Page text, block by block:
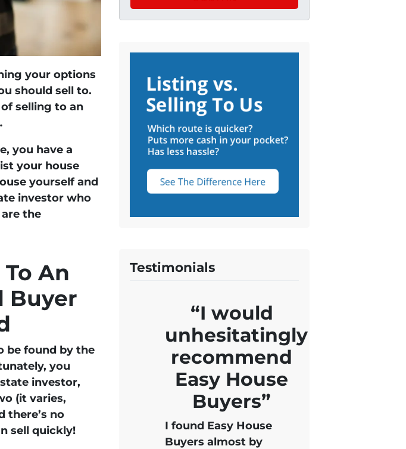
your options
should sell to.
selling to an
you have a
your house
yourself and
investor who
the
An
Buyer
be found by the
you
investor,
(it varies,
there’s no
sell quickly!
Testimonials
“I would
unhesitatingly
recommend
Easy House
Buyers”
I found Easy House
Buyers almost by